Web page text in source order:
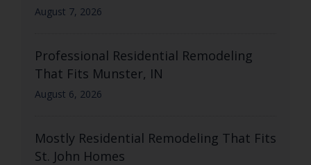
August 7, 2026
Professional Residential Remodeling
That Fits Munster, IN
August 6, 2026
Mostly Residential Remodeling That Fits
St. John Homes